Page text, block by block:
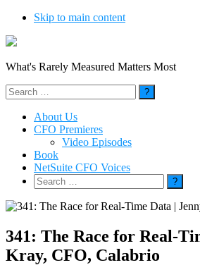
Skip to main content
What's Rarely Measured Matters Most
Search
for:
About Us
CFO Premieres
Video Episodes
Book
NetSuite CFO Voices
Search
for:
341: The Race for Real-
Kray, CFO, Calabrio